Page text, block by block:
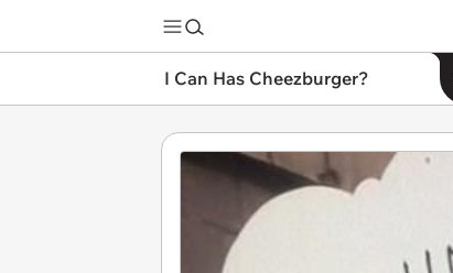
I Can Has Cheezburger?